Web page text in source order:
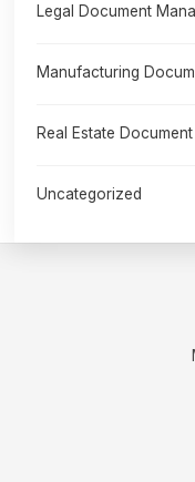
Legal Document
Manufacturing
Real Estate
Uncategorized